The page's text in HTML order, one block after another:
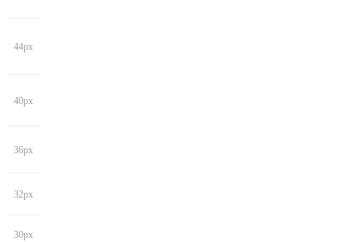
44px
40px
36px
32px
30px